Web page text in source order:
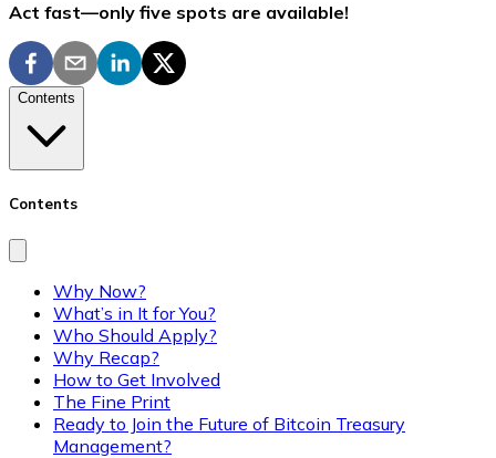
Act fast—only five spots are available!
Contents
Contents
Why Now?
What’s in It for You?
Who Should Apply?
Why Recap?
How to Get Involved
The Fine Print
Ready to Join the Future of Bitcoin Treasury
Management?